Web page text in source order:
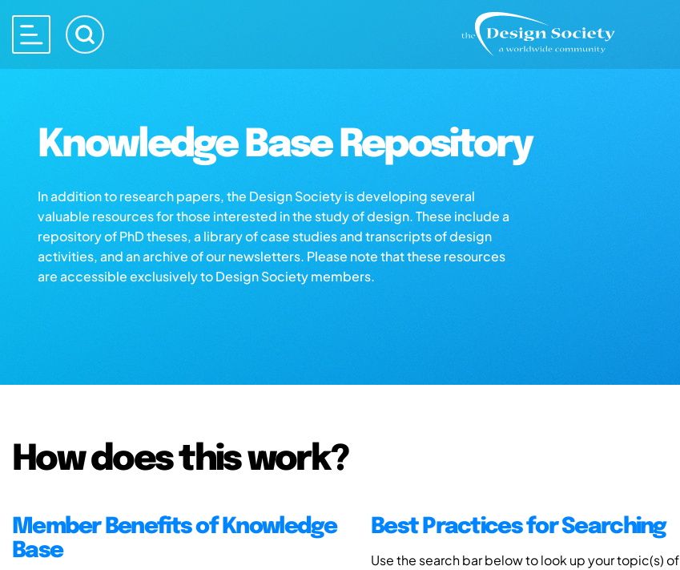
Knowledge Base Repository
In addition to research papers, the Design Society is developing several
valuable resources for those interested in the study of design. These include a
repository of PhD theses, a library of case studies and transcripts of design
activities, and an archive of our newsletters. Please note that these resources
are accessible exclusively to Design Society members.
How does this work?
Member Benefits of Knowledge
Base
Best Practices for Searching
Use the search bar below to look up your topic(s) of